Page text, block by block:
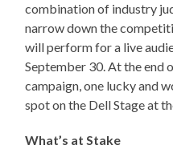
combination of industry
narrow down the
will perform for a live
September 30. At the
campaign, one lucky and
spot on the Dell Stage at
What’s at Stake